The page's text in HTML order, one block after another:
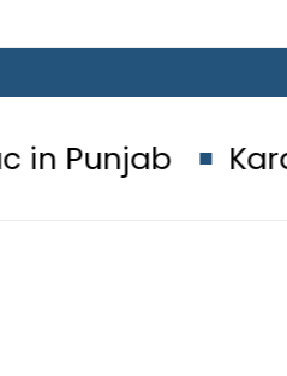
Karachi Board